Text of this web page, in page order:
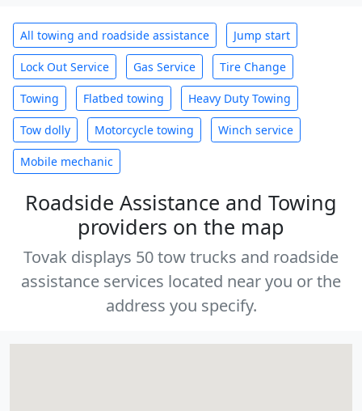
All towing and roadside assistance Jump start
Lock Out Service Gas Service Tire Change
Towing Flatbed towing Heavy Duty Towing
Tow dolly Motorcycle towing Winch service
Mobile mechanic
Roadside Assistance and Towing
providers on the map
Tovak displays 50 tow trucks and roadside
assistance services located near you or the
address you specify.